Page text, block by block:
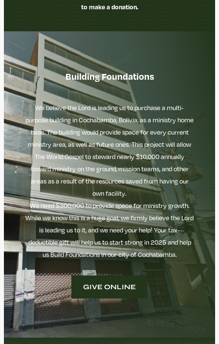
to make a donation.
Building Foundations
We believe the Lord is leading us to purchase a multi-
purpose building in Cochabamba, Bolivia, as a ministry home
base. The building would provide space for every current
ministry area, as well as future ones. This project will allow
TheWorld Gospel to steward nearly $10,000 annually
toward ministry on the ground, mission teams, and other
areas as a result of the resources saved from having our
own facility.
We need $300,000 to provide space for ministry growth.
While we know this is a huge goal, we firmly believe the Lord
is leading us to it, and we need your help! Your tax-
deductible gift will help us to start strong in 2025 and help
us Build Foundations in our city of Cochabamba.
GIVE ONLINE